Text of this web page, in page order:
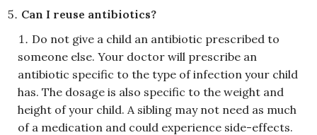
Can I reuse antibiotics?
Do not give a child an antibiotic prescribed to
someone else. Your doctor will prescribe an
antibiotic specific to the type of infection your child
has. The dosage is also specific to the weight and
height of your child. A sibling may not need as much
of a medication and could experience side-effects.